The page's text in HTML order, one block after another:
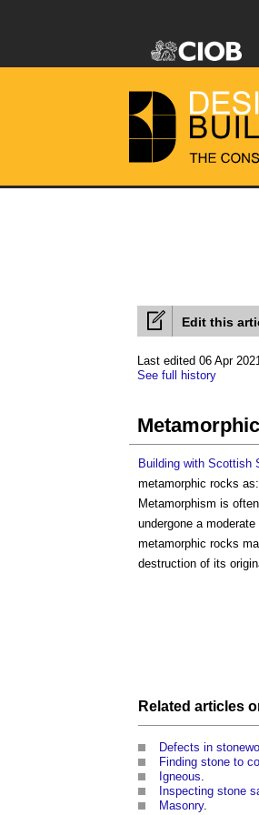
Edit this
Last edited 06 Apr
See full history
Building with Scottish
metamorphic rocks
Metamorphism is
undergone a moderate
metamorphic rocks
destruction of its
Related articles
Defects in
Finding stone to
Igneous
Inspecting stone
Masonry.